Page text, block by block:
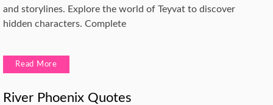
and storylines. Explore the world of Teyvat to discover
hidden characters. Complete
Read More
River Phoenix Quotes